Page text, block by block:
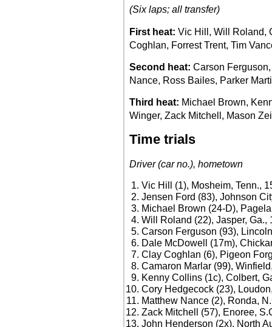
(Six laps; all transfer)
First heat: Vic Hill, Will Roland,
Coghlan, Forrest Trent, Tim
Second heat: Carson
Nance, Ross Bailes, Parker
Third heat: Michael Brown,
Winger, Zack Mitchell, Mason
Time trials
Driver (car no.), hometown
Vic Hill (1), Mosheim, Tenn.,
Jensen Ford (83), Johnson
Michael Brown (24-D),
Will Roland (22), Jasper, Ga.,
Carson Ferguson (93),
Dale McDowell (17m),
Clay Coghlan (6), Pigeon
Camaron Marlar (99),
Kenny Collins (1c), Colbert,
Cory Hedgecock (23),
Matthew Nance (2), Ronda,
Zack Mitchell (57), Enoree,
John Henderson (2x), North